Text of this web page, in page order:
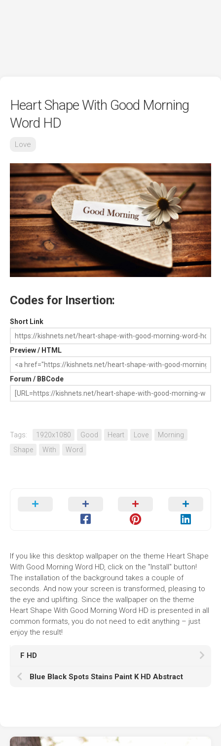
Heart Shape With Good Morning
Word HD
Love
Codes for Insertion:
Short Link
Preview / HTML
Forum / BBCode
Tags: 1920x1080 Good Heart Love
Morning
Shape
With Word
If you like this desktop wallpaper on the theme Heart Shape
With Good Morning Word HD, click on the "Install" button!
The installation of the background takes a couple of
seconds. And now your screen is transformed, pleasing to
the eye and uplifting. Since the wallpaper on the theme
Heart Shape With Good Morning Word HD is presented in all
common formats, you do not need to edit anything – just
enjoy the result!
F HD
Blue Black Spots Stains Paint K HD Abstract